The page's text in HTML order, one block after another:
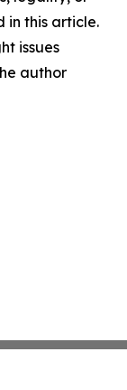
in this article.
issues
author